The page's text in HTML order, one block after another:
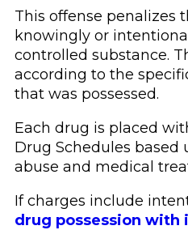
This offense penalizes
knowingly or
controlled substance.
according to the
that was possessed.
Each drug is placed
Drug Schedules
abuse and medical
If charges include
drug possession